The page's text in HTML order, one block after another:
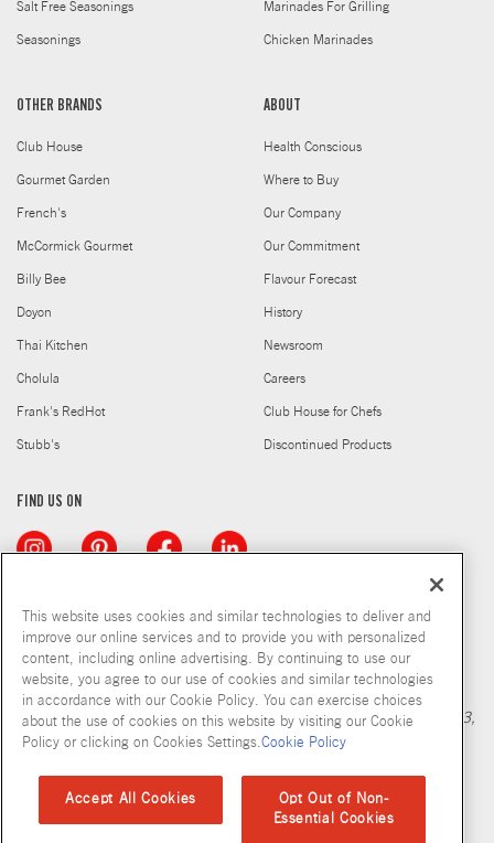
Salt Free Seasonings
Seasonings
Marinades For Grilling
Chicken Marinades
OTHER BRANDS
Club House
Gourmet Garden
French's
McCormick Gourmet
Billy Bee
Doyon
Thai Kitchen
Cholula
Frank's RedHot
Stubb's
ABOUT
Health Conscious
Where to Buy
Our Company
Our Commitment
Flavour Forecast
History
Newsroom
Careers
Club House for Chefs
Discontinued Products
FIND US ON
Copyright © 2026 McCormick & Company, Inc
Calculation based in part on NielsenIQ MarketTrack, National xNfld
GB+DR+MM Latest 52 Period Ending Nov 05, 2022. Copyright 2023,
Nielsen Consumer LLC.
Privacy Policy Terms and Conditions Cookie Policy
Accessibility Standard
This website uses cookies and similar technologies to deliver and
improve our online services and to provide you with personalized
content, including online advertising. By continuing to use our
website, you agree to our use of cookies and similar technologies
in accordance with our Cookie Policy. You can exercise choices
about the use of cookies on this website by visiting our Cookie
Policy or clicking on Cookies Settings.Cookie Policy
Accept All Cookies
Opt Out of Non-
Essential Cookies